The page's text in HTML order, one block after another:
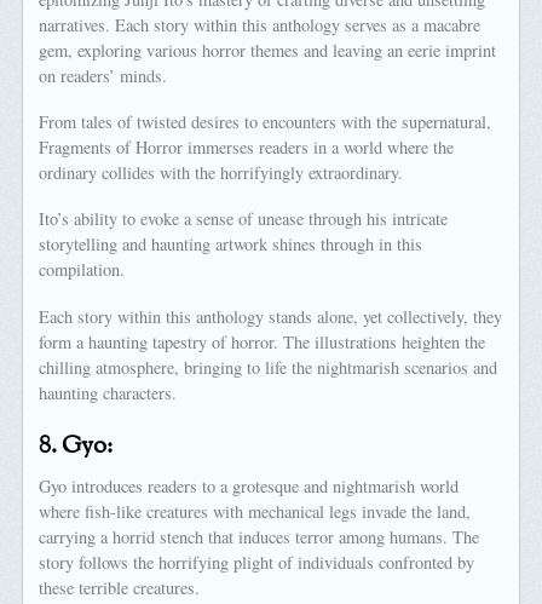
narratives. Each story within this anthology serves as a macabre
gem, exploring various horror themes and leaving an eerie imprint
on readers’ minds.
From tales of twisted desires to encounters with the supernatural,
Fragments of Horror immerses readers in a world where the
ordinary collides with the horrifyingly extraordinary.
Ito’s ability to evoke a sense of unease through his intricate
storytelling and haunting artwork shines through in this
compilation.
Each story within this anthology stands alone, yet collectively, they
form a haunting tapestry of horror. The illustrations heighten the
chilling atmosphere, bringing to life the nightmarish scenarios and
haunting characters.
8.Gyo:
Gyo introduces readers to a grotesque and nightmarish world
where fish-like creatures with mechanical legs invade the land,
carrying a horrid stench that induces terror among humans. The
story follows the horrifying plight of individuals confronted by
these terrible creatures.